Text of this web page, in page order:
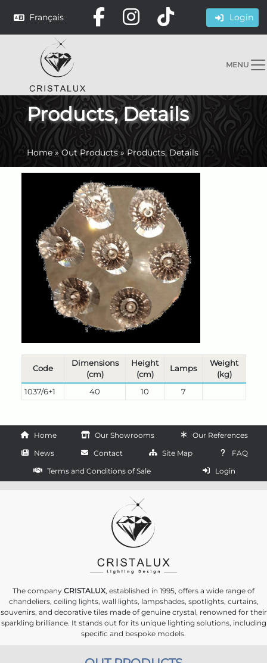
Français Login
MENU
Products, Details
Home»Out Products»Products, Details
Code
Dimensions
(cm)
Height
(cm)
Lamps
Weight
(kg)
1037/6+1
40 10 7
Home Our Showrooms
Our References
News
Contact Site Map
FAQ
Terms and Conditions of Sale
Login
The company CRISTALUX, established in 1995, offers a wide range of
chandeliers, ceiling lights, wall lights, lampshades, spotlights, curtains,
souvenirs, and decorative tiles made of genuine crystal, renowned for their
sparkling brilliance. It stands out for its unique lighting solutions, including
specific and bespoke models.